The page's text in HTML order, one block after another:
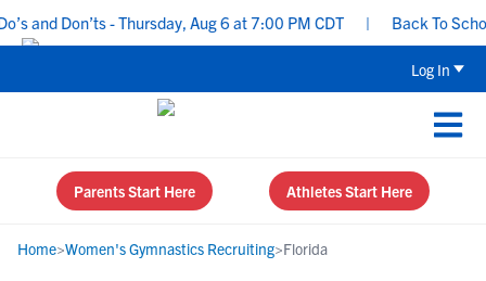
and Don’ts - Thursday, Aug 6 at 7:00 PM CDT Back To
Log In
Parents Start Here Athletes Start Here
Home>Women's Gymnastics Recruiting>Florida